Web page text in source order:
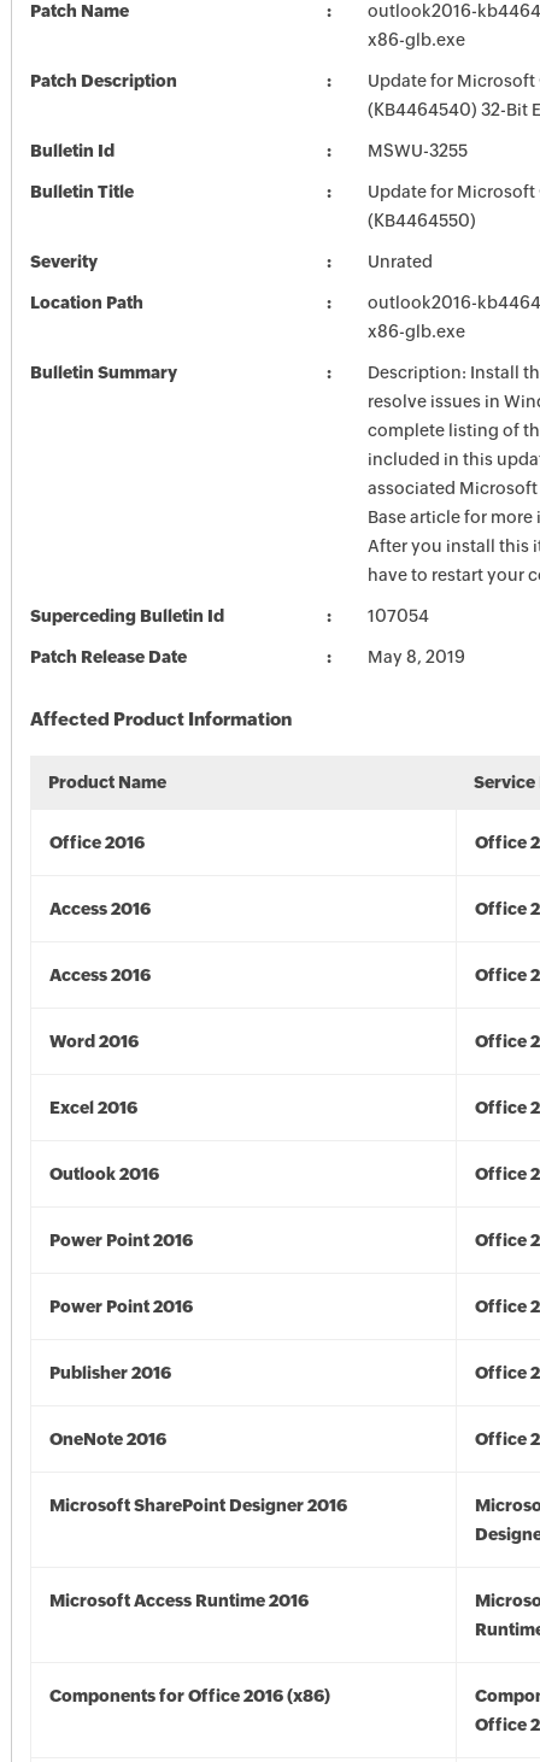
Patch Name
outlook2016-
x86-glb.exe
Patch Description
Update for Microsoft
(KB4464540) 32-Bit
Bulletin Id MSWU-3255
Bulletin Title
Update for Microsoft
(KB4464550)
Severity Unrated
Location Path
outlook2016-
x86-glb.exe
Bulletin Summary
Description: Install
resolve issues in
complete listing of
included in this
associated
Base article for
After you install this
have to restart your
Superceding Bulletin Id 107054
Patch Release Date May 8, 2019
Affected Product Information
Product Name Service
Office 2016 Office
Access 2016 Office
Access 2016 Office
Word 2016 Office
Excel 2016 Office
Outlook 2016 Office
Power Point 2016 Office
Power Point 2016 Office
Publisher 2016 Office
OneNote 2016 Office
Microsoft SharePoint Designer 2016
Microsoft Access Runtime 2016
Components for Office 2016 (x86)
Office